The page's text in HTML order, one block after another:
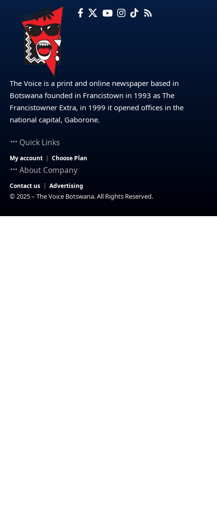
The Voice is a print and online newspaper based in
Botswana founded in Francistown in 1993 as The
Francistowner Extra, in 1999 it opened offices in the
national capital, Gaborone.
Quick Links
My account Choose Plan
About Company
Contact us Advertising
© 2025 – The Voice Botswana. All Rights Reserved.